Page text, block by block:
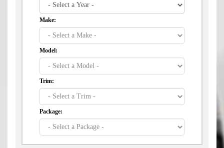
Make:
Model:
Trim:
Package: